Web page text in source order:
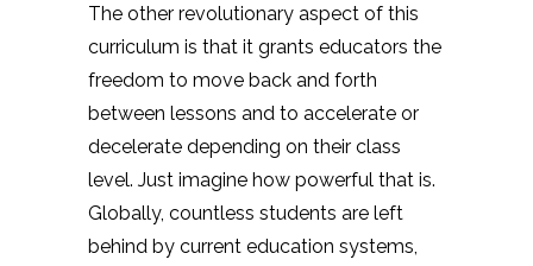
The other revolutionary aspect of this
curriculum is that it grants educators the
freedom to move back and forth
between lessons and to accelerate or
decelerate depending on their class
level. Just imagine how powerful that is.
Globally, countless students are left
behind by current education systems,